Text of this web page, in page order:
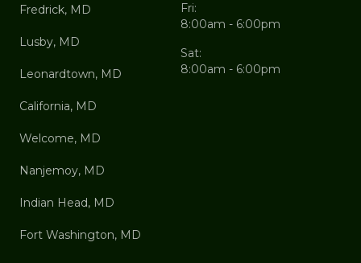
Fredrick, MD
Lusby, MD
Leonardtown, MD
California, MD
Welcome, MD
Nanjemoy, MD
Indian Head, MD
Fort Washington, MD
Fri:
8:00am - 6:00pm
Sat:
8:00am - 6:00pm